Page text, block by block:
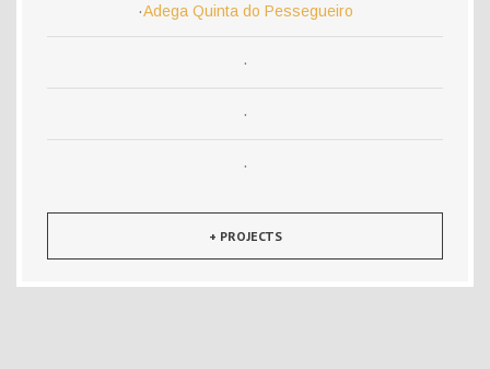
·Adega Quinta do Pessegueiro
·
·
·
+ PROJECTS